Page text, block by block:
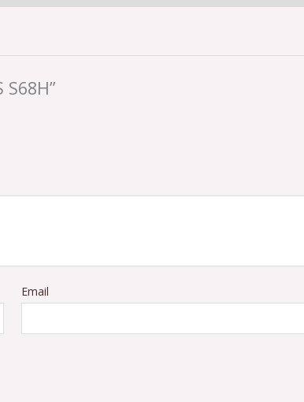
S68H”
Email